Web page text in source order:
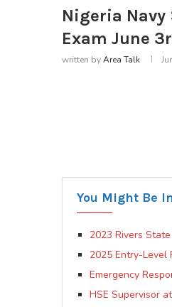
Nigeria
Exam June
written byArea Talk
You Might Be
2023 Rivers
2025 Entry-Level
Emergency
HSE Supervisor